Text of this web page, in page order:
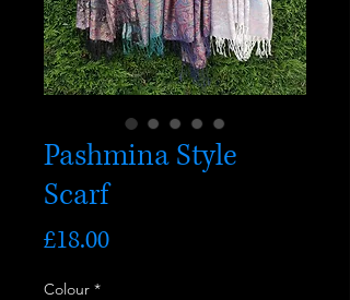
Pashmina Style
Scarf
£18.00Price
Colour *